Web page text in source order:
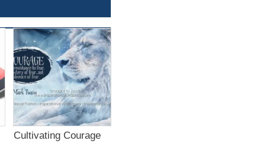
Cultivating Courage